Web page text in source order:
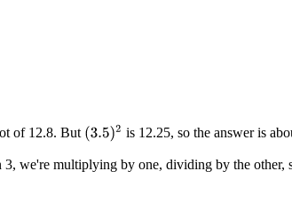
of 12.8. But (3.5)2 is 12.25, so the answer is
we're multiplying by one, dividing by the other,